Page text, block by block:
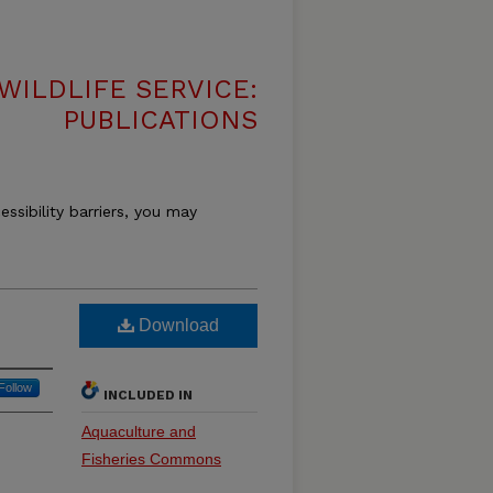
SERVICE:
PUBLICATIONS
barriers, you may
Download
INCLUDED IN
Aquaculture and
Fisheries Commons